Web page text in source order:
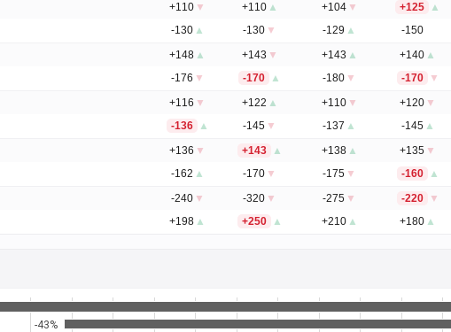
+110 ▼ +110 ▲ +104 ▼ +125 ▲
-130 ▲ -130 ▼ -129 ▲ -150
+148 ▲ +143 ▼ +143 ▲ +140 ▲
-176 ▼ -170 ▲ -180 ▼ -170 ▼
+116 ▼ +122 ▲ +110 ▼ +120 ▼
-136 ▲ -145 ▼ -137 ▲ -145 ▲
+136 ▼ +143 ▲ +138 ▲ +135 ▼
-162 ▲ -170 ▼ -175 ▼ -160 ▲
-240 ▼ -320 ▼ -275 ▼ -220 ▼
+198 ▲ +250 ▲ +210 ▲ +180 ▲
-43%